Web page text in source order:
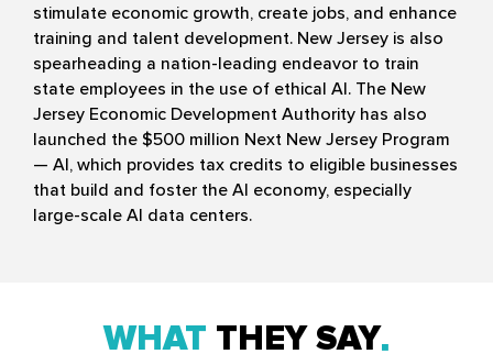
stimulate economic growth, create jobs, and enhance
training and talent development. New Jersey is also
spearheading a nation-leading endeavor to train
state employees in the use of ethical AI. The New
Jersey Economic Development Authority has also
launched the $500 million Next New Jersey Program
— AI, which provides tax credits to eligible businesses
that build and foster the AI economy, especially
large-scale AI data centers.
WHAT THEY SAY